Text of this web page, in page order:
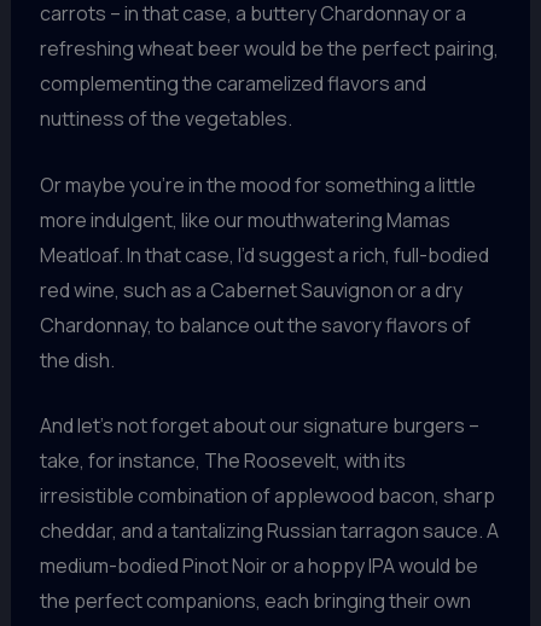
carrots – in that case, a buttery Chardonnay or a
refreshing wheat beer would be the perfect pairing,
complementing the caramelized flavors and
nuttiness of the vegetables.
Or maybe you’re in the mood for something a little
more indulgent, like our mouthwatering Mamas
Meatloaf. In that case, I’d suggest a rich, full-bodied
red wine, such as a Cabernet Sauvignon or a dry
Chardonnay, to balance out the savory flavors of
the dish.
And let’s not forget about our signature burgers –
take, for instance, The Roosevelt, with its
irresistible combination of applewood bacon, sharp
cheddar, and a tantalizing Russian tarragon sauce. A
medium-bodied Pinot Noir or a hoppy IPA would be
the perfect companions, each bringing their own